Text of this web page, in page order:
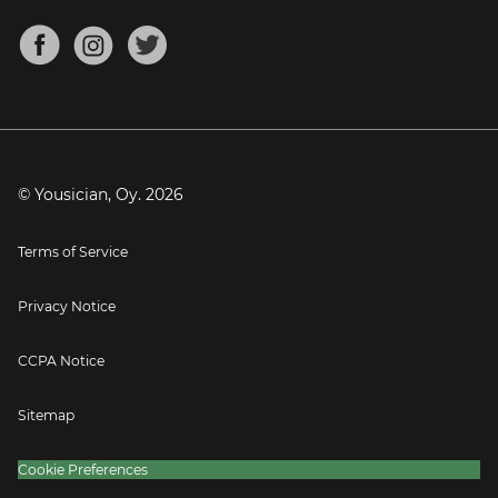
Mandolin Tuner
About
Blog
Press
© Yousician, Oy. 2026
Terms of Service
Privacy Notice
CCPA Notice
Sitemap
Cookie Preferences